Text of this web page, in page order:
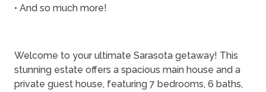
• And so much more!
Welcome to your ultimate Sarasota getaway! This
stunning estate offers a spacious main house and a
private guest house, featuring 7 bedrooms, 6 baths,